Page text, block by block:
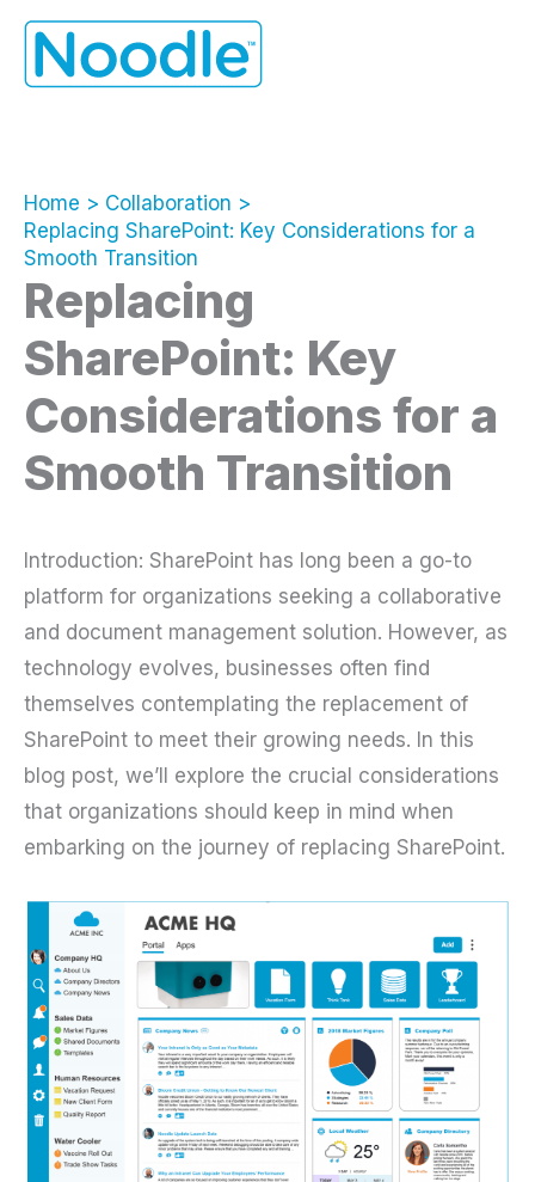
Skip
content
Home
Collaboration
Replacing SharePoint: Key Considerations for a
Smooth Transition
Replacing
SharePoint: Key
Considerations for a
Smooth Transition
Introduction: SharePoint has long been a go-to
platform for organizations seeking a collaborative
and document management solution. However, as
technology evolves, businesses often find
themselves contemplating the replacement of
SharePoint to meet their growing needs. In this
blog post, we’ll explore the crucial considerations
that organizations should keep in mind when
embarking on the journey of replacing SharePoint.